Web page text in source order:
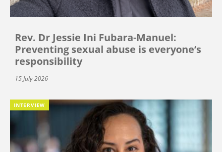
Rev. Dr Jessie Ini Fubara-Manuel:
Preventing sexual abuse is everyone’s
responsibility
15 July 2026
INTERVIEW